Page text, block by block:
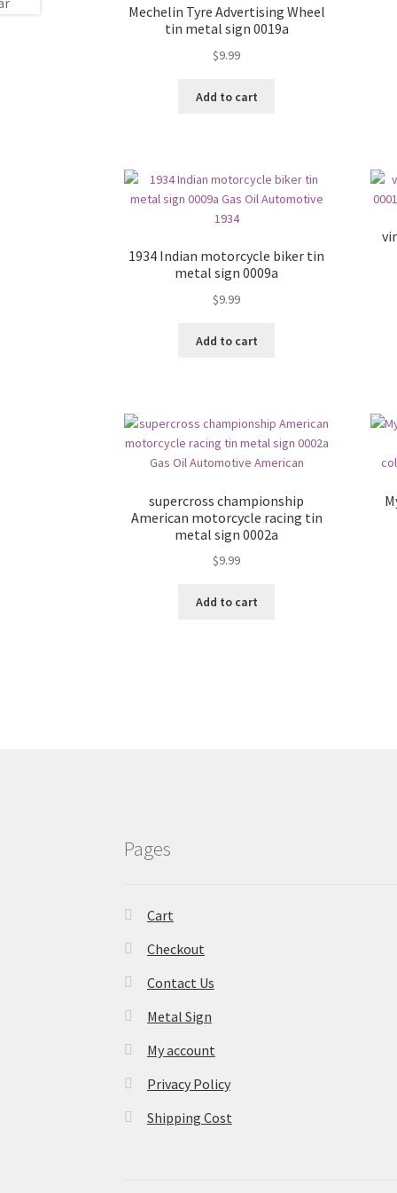
Mechelin Tyre Advertising Wheel
tin metal sign 0019a
$9.99
Add to cart
1934 Indian motorcycle biker tin
metal sign 0009a
$9.99
Add to cart
supercross championship
American motorcycle racing tin
metal sign 0002a
$9.99
Add to cart
Pages
Cart
Checkout
Contact Us
Metal Sign
My account
Privacy Policy
Shipping Cost